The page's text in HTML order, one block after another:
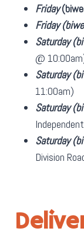
Friday
Friday
Saturday
@
Saturday
11:00am)
Saturday
Saturday
Division